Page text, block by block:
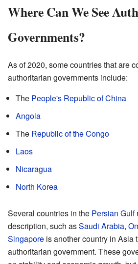
Where Can We See
Governments?
As of 2020, some countries that are
authoritarian governments include:
The People's Republic of China
Angola
The Republic of the Congo
Laos
Nicaragua
North Korea
Several countries in the Persian Gulf
description, such asSaudi Arabia,
Singapore is another country in Asia
authoritarian government. These